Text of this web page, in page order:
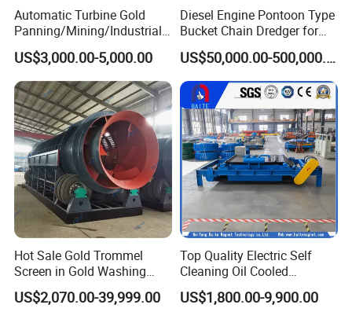
Automatic Turbine Gold
Panning/Mining/Industrial/
Mineral/Refining/ Extracting
Centrifuge Centrifugal
Machine for River Sand
Recovery Separator
US$3,000.00-5,000.00
Diesel Engine Pontoon Type
Bucket Chain Dredger for
Alluvial Gold/Diamond
Dredging/Mining Sand/Soil
From River/Lake with
Trommel/Jigger/Shaking
Table/Sluice Box
US$50,000.00-500,000.00
Hot Sale Gold Trommel
Screen in Gold Washing
Plant Gold Trommel Screen
for Sale
US$2,070.00-39,999.00
Top Quality Electric Self
Cleaning Oil Cooled
Suspended Magnetic
Separator for Belt Conveyor
US$1,800.00-9,900.00